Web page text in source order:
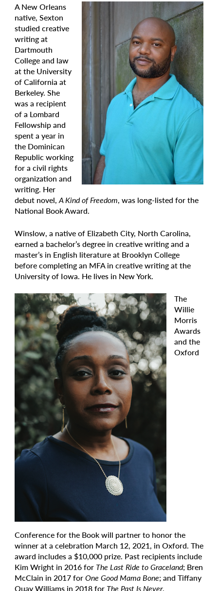
A New Orleans
native, Sexton
studied creative
writing at
Dartmouth
College and law
at the University
of California at
Berkeley. She
was a recipient
of a Lombard
Fellowship and
spent a year in
the Dominican
Republic working
for a civil rights
organization and
writing. Her
debut novel,A Kind of Freedom, was long-listed for the
National Book Award.
Winslow, a native of Elizabeth City, North Carolina,
earned a bachelor’s degree in creative writing and a
master’s in English literature at Brooklyn College
before completing an MFA in creative writing at the
University of Iowa. He lives in New York.
The
Willie
Morris
Awards
and the
Oxford
Conference for the Book will partner to honor the
winner at a celebration March 12, 2021, in Oxford. The
award includes a $10,000 prize. Past recipients include
Kim Wright in 2016 for The Last Ride to Graceland; Bren
McClain in 2017 forOne Good Mama Bone; and Tiffany
Quay Williams in 2018 for The Past Is Never.